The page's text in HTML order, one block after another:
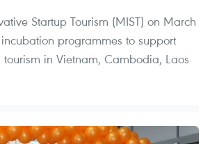
Startup Tourism (MIST) on March
programmes to support
in Vietnam, Cambodia, Laos